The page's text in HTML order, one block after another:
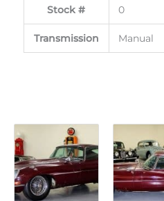
Stock # 0
Transmission Manual